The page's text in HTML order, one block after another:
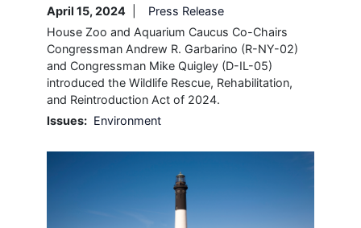
April 15, 2024
Press Release
House Zoo and Aquarium Caucus Co-Chairs
Congressman Andrew R. Garbarino (R-NY-02)
and Congressman Mike Quigley (D-IL-05)
introduced the Wildlife Rescue, Rehabilitation,
and Reintroduction Act of 2024.
Issues: Environment